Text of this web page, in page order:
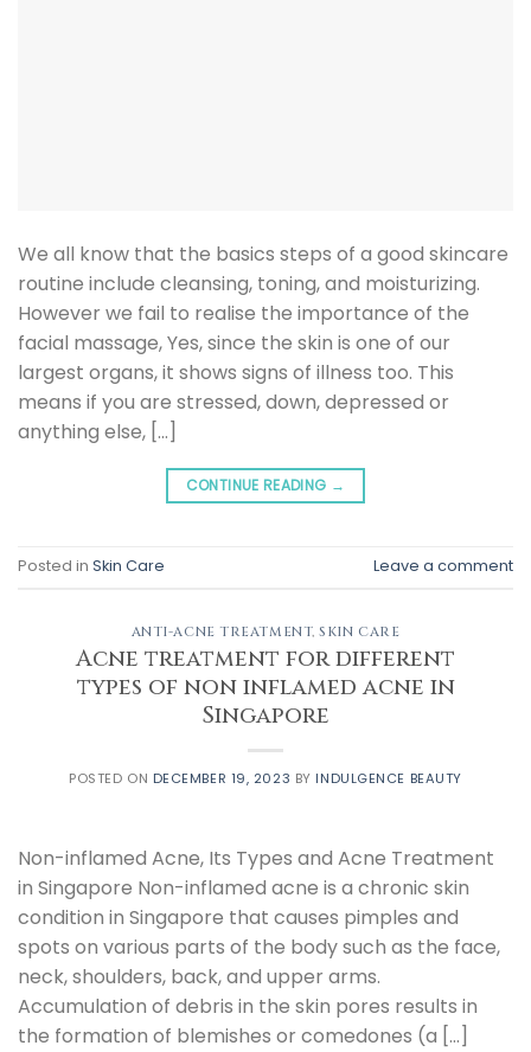
We all know that the basics steps of a good skincare
routine include cleansing, toning, and moisturizing.
However we fail to realise the importance of the
facial massage, Yes, since the skin is one of our
largest organs, it shows signs of illness too. This
means if you are stressed, down, depressed or
anything else, […]
CONTINUE READING →
Posted in Skin Care Leave a comment
ANTI-ACNE TREATMENT,SKIN CARE
Acne treatment for different
types of non inflamed acne in
Singapore
POSTED ON DECEMBER 19, 2023 BY INDULGENCE BEAUTY
Non-inflamed Acne, Its Types and Acne Treatment
in Singapore Non-inflamed acne is a chronic skin
condition in Singapore that causes pimples and
spots on various parts of the body such as the face,
neck, shoulders, back, and upper arms.
Accumulation of debris in the skin pores results in
the formation of blemishes or comedones (a […]